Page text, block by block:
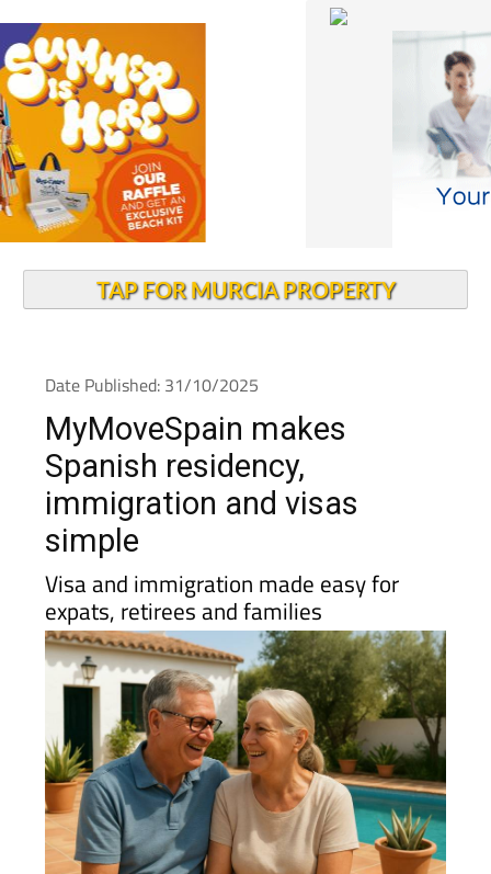
TAP FOR MURCIA PROPERTY
Date Published: 31/10/2025
MyMoveSpain makes
Spanish residency,
immigration and visas
simple
Visa and immigration made easy for
expats, retirees and families